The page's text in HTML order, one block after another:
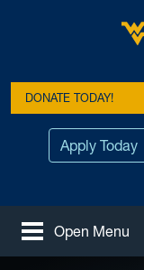
DONATE TODAY!
Apply Today
Open Menu